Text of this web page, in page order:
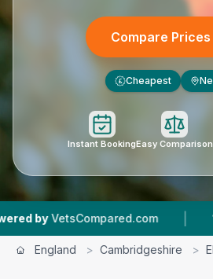
Compare
£ Cheapest
Instant BookingEasy Comparison
by VetsCompared.com |
England > Cambridgeshire >